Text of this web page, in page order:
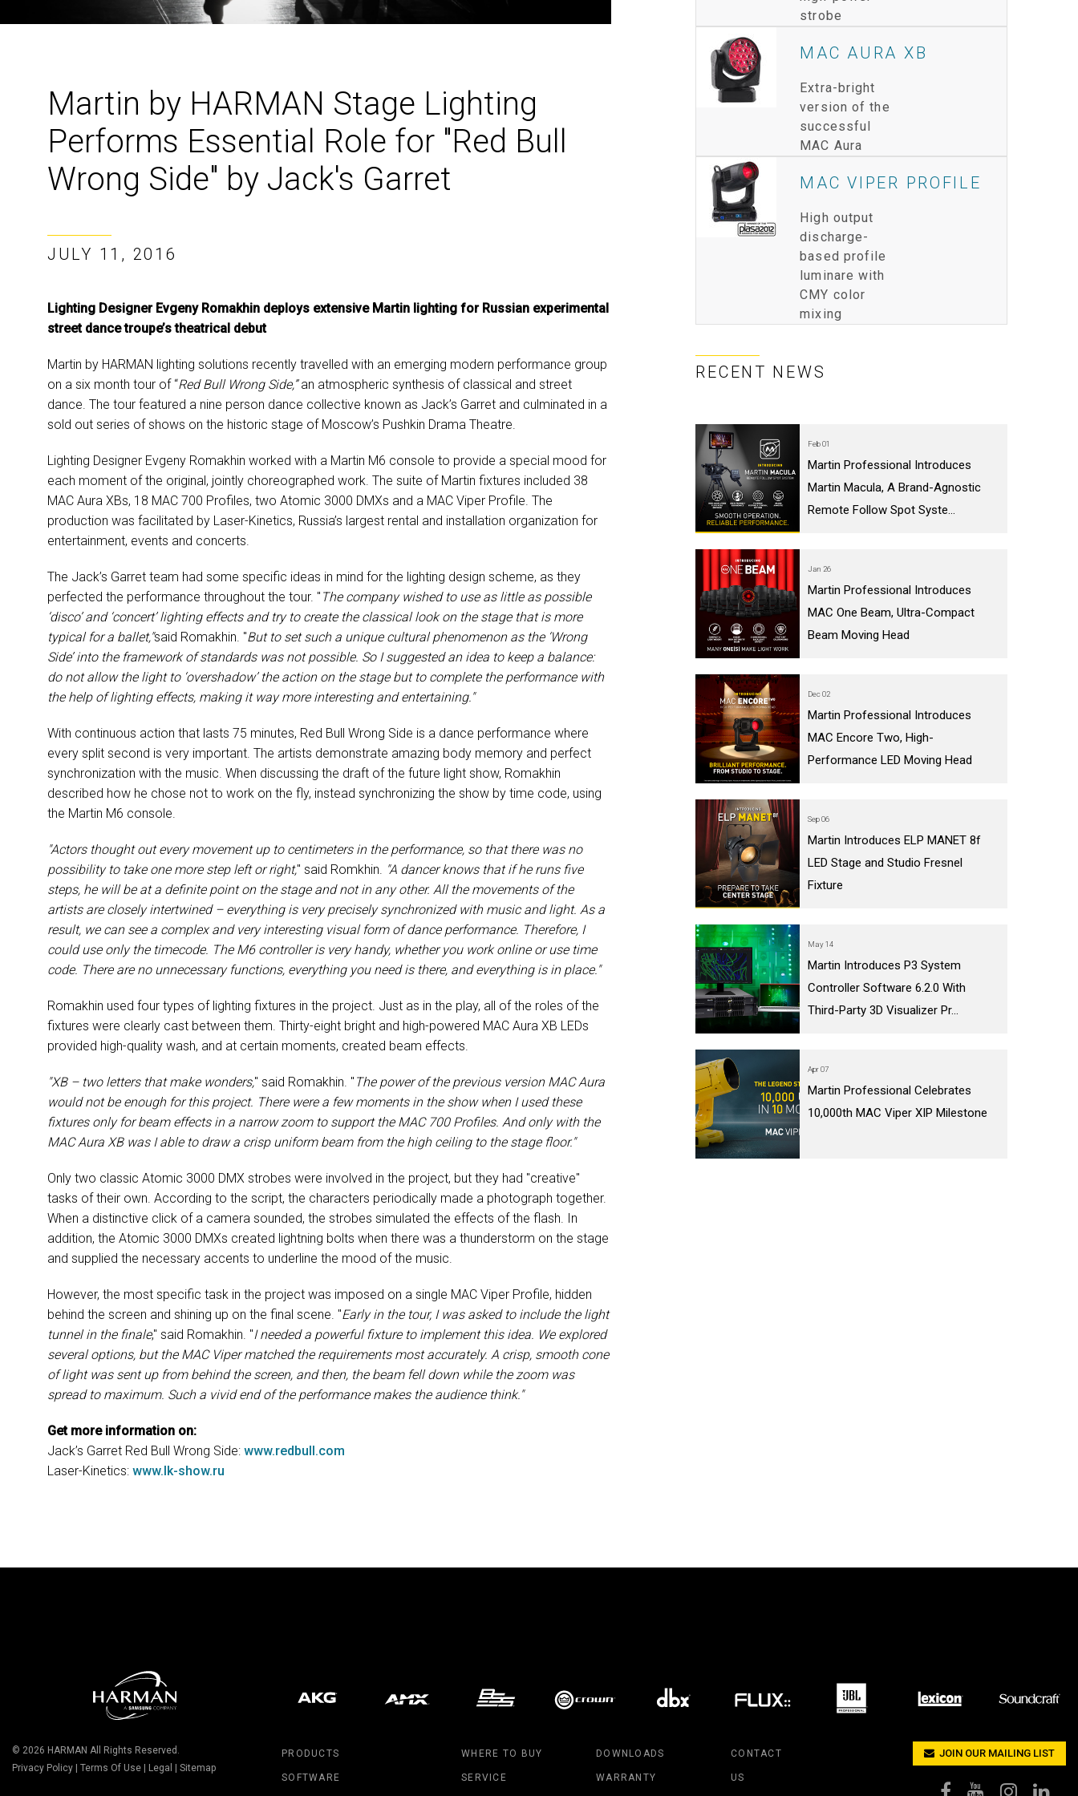
MAC VIPER
MAC VIPER LEGACY MODELS
P3 POWERPORT LEGACY MODELS
VDO DOTRON
VDO FATRON
VDO SCEPTRON
COMPLIANCE
SUPPORT LOGIN
strobe
MAC AURA XB
Extra-bright
version of the
successful
MAC Aura
MAC VIPER PROFILE
High output
discharge-
based profile
luminare with
CMY color
mixing
RECENT NEWS
Feb 01
Martin Professional Introduces
Martin Macula, A Brand-Agnostic
Remote Follow Spot Syste...
Jan 26
Martin Professional Introduces
MAC One Beam, Ultra-Compact
Beam Moving Head
Dec 02
Martin Professional Introduces
MAC Encore Two, High-
Performance LED Moving Head
Sep 06
Martin Introduces ELP MANET 8f
LED Stage and Studio Fresnel
Fixture
May 14
Martin Introduces P3 System
Controller Software 6.2.0 With
Third-Party 3D Visualizer Pr...
Apr 07
Martin Professional Celebrates
10,000th MAC Viper XIP Milestone
Martin by HARMAN Stage Lighting
Performs Essential Role for "Red Bull
Wrong Side" by Jack's Garret
JULY 11, 2016
Lighting Designer Evgeny Romakhin deploys extensive Martin lighting for Russian experimental
street dance troupe’s theatrical debut
Martin by HARMAN lighting solutions recently travelled with an emerging modern performance group
on a six month tour of “Red Bull Wrong Side,”an atmospheric synthesis of classical and street
dance. The tour featured a nine person dance collective known as Jack’s Garret and culminated in a
sold out series of shows on the historic stage of Moscow’s Pushkin Drama Theatre.
Lighting Designer Evgeny Romakhin worked with a Martin M6 console to provide a special mood for
each moment of the original, jointly choreographed work. The suite of Martin fixtures included 38
MAC Aura XBs, 18 MAC 700 Profiles, two Atomic 3000 DMXs and a MAC Viper Profile. The
production was facilitated by Laser-Kinetics, Russia’s largest rental and installation organization for
entertainment, events and concerts.
The Jack’s Garret team had some specific ideas in mind for the lighting design scheme, as they
perfected the performance throughout the tour. " The company wished to use as little as possible
‘disco’ and ‘concert’ lighting effects and try to create the classical look on the stage that is more
typical for a ballet,"said Romakhin. "But to set such a unique cultural phenomenon as the ‘Wrong
Side’ into the framework of standards was not possible. So I suggested an idea to keep a balance:
do not allow the light to ‘overshadow’ the action on the stage but to complete the performance with
the help of lighting effects, making it way more interesting and entertaining."
With continuous action that lasts 75 minutes, Red Bull Wrong Side is a dance performance where
every split second is very important. The artists demonstrate amazing body memory and perfect
synchronization with the music. When discussing the draft of the future light show, Romakhin
described how he chose not to work on the fly, instead synchronizing the show by time code, using
the Martin M6 console.
"Actors thought out every movement up to centimeters in the performance, so that there was no
possibility to take one more step left or right," said Romkhin.
"A dancer knows that if he runs five
steps, he will be at a definite point on the stage and not in any other. All the movements of the
artists are closely intertwined – everything is very precisely synchronized with music and light. As a
result, we can see a complex and very interesting visual form of dance performance. Therefore, I
could use only the timecode. The M6 controller is very handy, whether you work online or use time
code. There are no unnecessary functions, everything you need is there, and everything is in place."
Romakhin used four types of lighting fixtures in the project. Just as in the play, all of the roles of the
fixtures were clearly cast between them. Thirty-eight bright and high-powered MAC Aura XB LEDs
provided high-quality wash, and at certain moments, created beam effects.
"XB – two letters that make wonders," said Romakhin. " The power of the previous version MAC Aura
would not be enough for this project. There were a few moments in the show when I used these
fixtures only for beam effects in a narrow zoom to support the MAC 700 Profiles. And only with the
MAC Aura XB was I able to draw a crisp uniform beam from the high ceiling to the stage floor."
Only two classic Atomic 3000 DMX strobes were involved in the project, but they had "creative"
tasks of their own. According to the script, the characters periodically made a photograph together.
When a distinctive click of a camera sounded, the strobes simulated the effects of the flash. In
addition, the Atomic 3000 DMXs created lightning bolts when there was a thunderstorm on the stage
and supplied the necessary accents to underline the mood of the music.
However, the most specific task in the project was imposed on a single MAC Viper Profile, hidden
behind the screen and shining up on the final scene. "Early in the tour, I was asked to include the light
tunnel in the finale," said Romakhin. "I needed a powerful fixture to implement this idea. We explored
several options, but the MAC Viper matched the requirements most accurately. A crisp, smooth cone
of light was sent up from behind the screen, and then, the beam fell down while the zoom was
spread to maximum. Such a vivid end of the performance makes the audience think."
Get more information on:
Jack’s Garret Red Bull Wrong Side:www.redbull.com
Laser-Kinetics:www.lk-show.ru
PRODUCTS
SOFTWARE
WHERE TO BUY
SERVICE
DOWNLOADS
WARRANTY
CONTACT
US
© 2026 HARMAN All Rights Reserved.
Privacy Policy | Terms Of Use | Legal | Sitemap
JOIN OUR MAILING LIST